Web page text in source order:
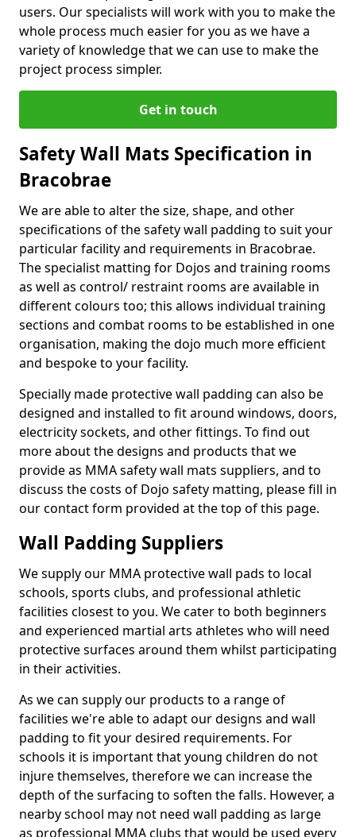
users. Our specialists will work with you to make the
whole process much easier for you as we have a
variety of knowledge that we can use to make the
project process simpler.
Get in touch
Safety Wall Mats Specification in
Bracobrae
We are able to alter the size, shape, and other
specifications of the safety wall padding to suit your
particular facility and requirements in Bracobrae.
The specialist matting for Dojos and training rooms
as well as control/ restraint rooms are available in
different colours too; this allows individual training
sections and combat rooms to be established in one
organisation, making the dojo much more efficient
and bespoke to your facility.
Specially made protective wall padding can also be
designed and installed to fit around windows, doors,
electricity sockets, and other fittings. To find out
more about the designs and products that we
provide as MMA safety wall mats suppliers, and to
discuss the costs of Dojo safety matting, please fill in
our contact form provided at the top of this page.
Wall Padding Suppliers
We supply our MMA protective wall pads to local
schools, sports clubs, and professional athletic
facilities closest to you. We cater to both beginners
and experienced martial arts athletes who will need
protective surfaces around them whilst participating
in their activities.
As we can supply our products to a range of
facilities we're able to adapt our designs and wall
padding to fit your desired requirements. For
schools it is important that young children do not
injure themselves, therefore we can increase the
depth of the surfacing to soften the falls. However, a
nearby school may not need wall padding as large
as professional MMA clubs that would be used every